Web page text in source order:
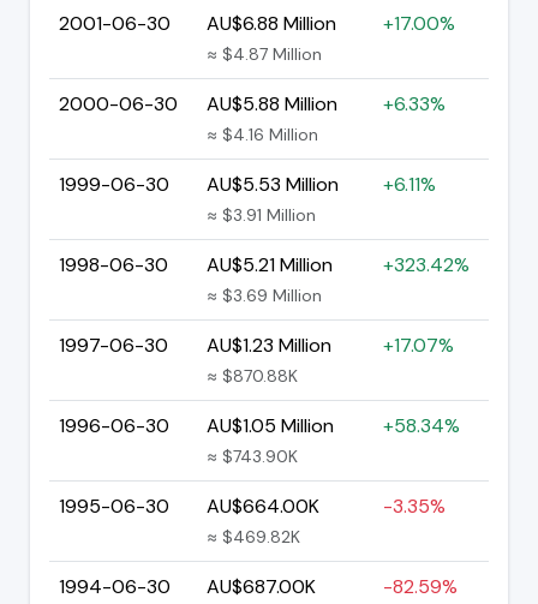
2001-06-30 AU$6.88 Million
≈ $4.87 Million
+17.00%
2000-06-30 AU$5.88 Million
≈ $4.16 Million
+6.33%
1999-06-30 AU$5.53 Million
≈ $3.91 Million
+6.11%
1998-06-30 AU$5.21 Million
≈ $3.69 Million
+323.42%
1997-06-30 AU$1.23 Million
≈ $870.88K
+17.07%
1996-06-30 AU$1.05 Million
≈ $743.90K
+58.34%
1995-06-30 AU$664.00K
≈ $469.82K
-3.35%
1994-06-30 AU$687.00K -82.59%